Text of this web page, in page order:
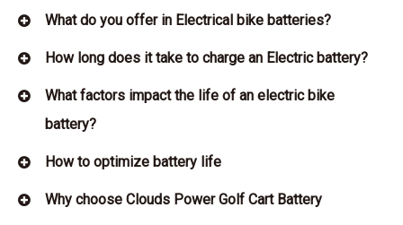
What do you offer in Electrical bike batteries?
How long does it take to charge an Electric battery?
What factors impact the life of an electric bike
battery?
How to optimize battery life
Why choose Clouds Power Golf Cart Battery